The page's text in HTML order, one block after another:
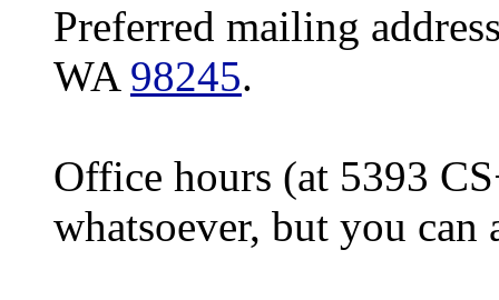
Preferred mailing
WA 98245.
Office hours (at 5393
whatsoever, but you